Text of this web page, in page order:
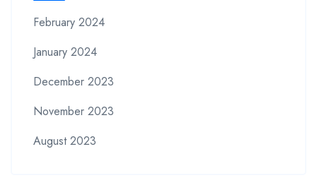
February 2024
January 2024
December 2023
November 2023
August 2023